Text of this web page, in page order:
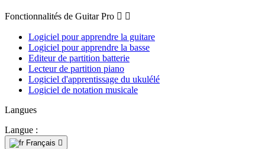
Fonctionnalités de Guitar Pro  
Logiciel pour apprendre la guitare
Logiciel pour apprendre la basse
Editeur de partition batterie
Lecteur de partition piano
Logiciel d'apprentissage du ukulélé
Logiciel de notation musicale
Langues
Langue :
Français 